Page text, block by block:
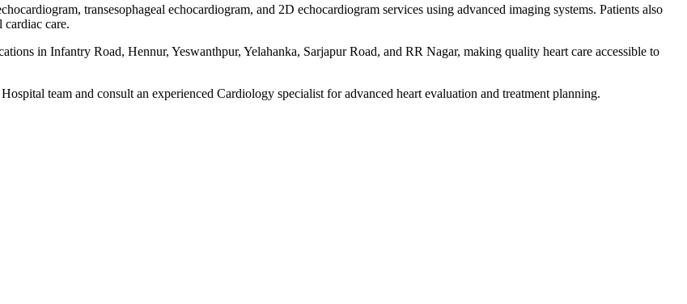
transesophageal echocardiogram, and 2D echocardiogram services using advanced imaging systems. Patients also
care.
in Infantry Road, Hennur, Yeswanthpur, Yelahanka, Sarjapur Road, and RR Nagar, making quality heart care accessible to
team and consult an experienced Cardiology specialist for advanced heart evaluation and treatment planning.